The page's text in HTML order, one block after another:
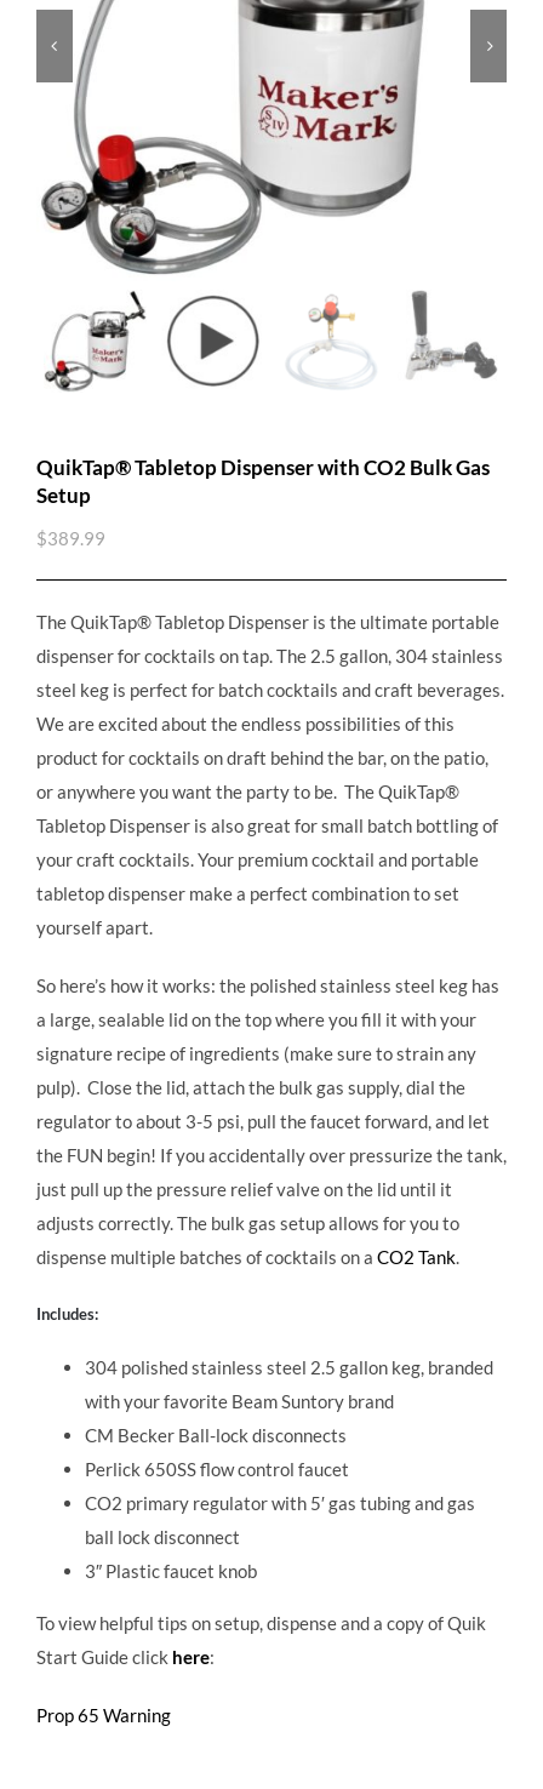
 
QuikTap® Tabletop Dispenser with CO2 Bulk Gas
Setup
$389.99
The QuikTap® Tabletop Dispenser is the ultimate portable
dispenser for cocktails on tap. The 2.5 gallon, 304 stainless
steel keg is perfect for batch cocktails and craft beverages.
We are excited about the endless possibilities of this
product for cocktails on draft behind the bar, on the patio,
or anywhere you want the party to be. The QuikTap®
Tabletop Dispenser is also great for small batch bottling of
your craft cocktails. Your premium cocktail and portable
tabletop dispenser make a perfect combination to set
yourself apart.
So here’s how it works: the polished stainless steel keg has
a large, sealable lid on the top where you fill it with your
signature recipe of ingredients (make sure to strain any
pulp). Close the lid, attach the bulk gas supply, dial the
regulator to about 3-5 psi, pull the faucet forward, and let
the FUN begin! If you accidentally over pressurize the tank,
just pull up the pressure relief valve on the lid until it
adjusts correctly. The bulk gas setup allows for you to
dispense multiple batches of cocktails on a CO2 Tank.
Includes:
304 polished stainless steel 2.5 gallon keg, branded
with your favorite Beam Suntory brand
CM Becker Ball-lock disconnects
Perlick 650SS flow control faucet
CO2 primary regulator with 5′ gas tubing and gas
ball lock disconnect
3″ Plastic faucet knob
To view helpful tips on setup, dispense and a copy of Quik
Start Guide click here:
Prop 65 Warning